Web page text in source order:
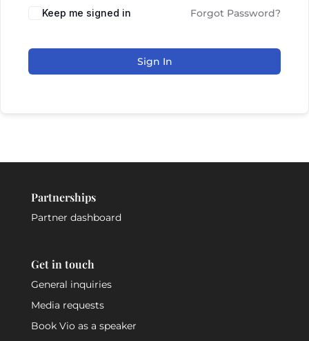
Keep me signed in Forgot Password?
Sign In
Partnerships
Partner dashboard
Get in touch
General inquiries
Media requests
Book Vio as a speaker